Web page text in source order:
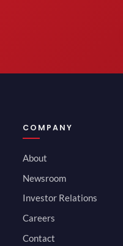
COMPANY
About
Newsroom
Investor Relations
Careers
Contact